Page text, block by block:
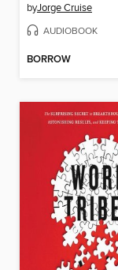
byJorge Cruise
AUDIOBOOK
BORROW